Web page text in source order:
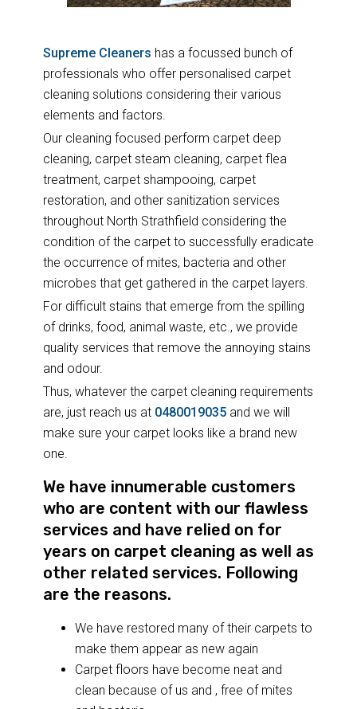
Supreme Cleaners has a focussed bunch of
professionals who offer personalised carpet
cleaning solutions considering their various
elements and factors.
Our cleaning focused perform carpet deep
cleaning, carpet steam cleaning, carpet flea
treatment, carpet shampooing, carpet
restoration, and other sanitization services
throughout North Strathfield considering the
condition of the carpet to successfully eradicate
the occurrence of mites, bacteria and other
microbes that get gathered in the carpet layers.
For difficult stains that emerge from the spilling
of drinks, food, animal waste, etc., we provide
quality services that remove the annoying stains
and odour.
Thus, whatever the carpet cleaning requirements
are, just reach us at 0480019035and we will
make sure your carpet looks like a brand new
one.
We have innumerable customers
who are content with our flawless
services and have relied on for
years on carpet cleaning as well as
other related services. Following
are the reasons.
We have restored many of their carpets to
make them appear as new again
Carpet floors have become neat and
clean because of us and , free of mites